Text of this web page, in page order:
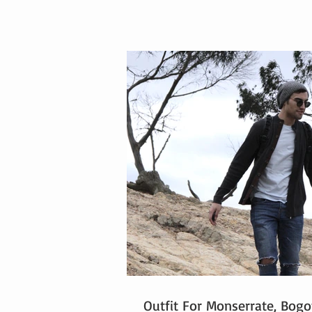
Outfit For Monserrate,